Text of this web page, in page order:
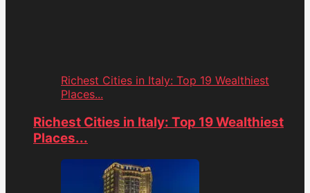
Richest Cities in Italy: Top 19 Wealthiest
Places...
Richest Cities in Italy: Top 19 Wealthiest
Places...